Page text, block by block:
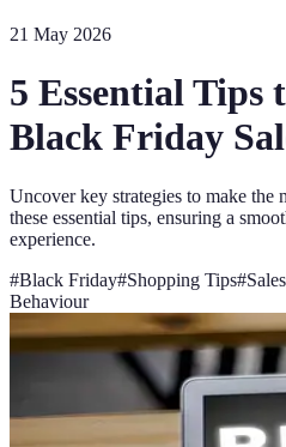
21 May 2026
5 Essential Tips
Black Friday
Uncover key strategies to make the
these essential tips, ensuring a
experience.
#Black Friday#Shopping Tips#
Behaviour